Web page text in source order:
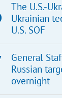
The U.S.-
Ukrainian
U.S. SOF
General
Russian
overnight